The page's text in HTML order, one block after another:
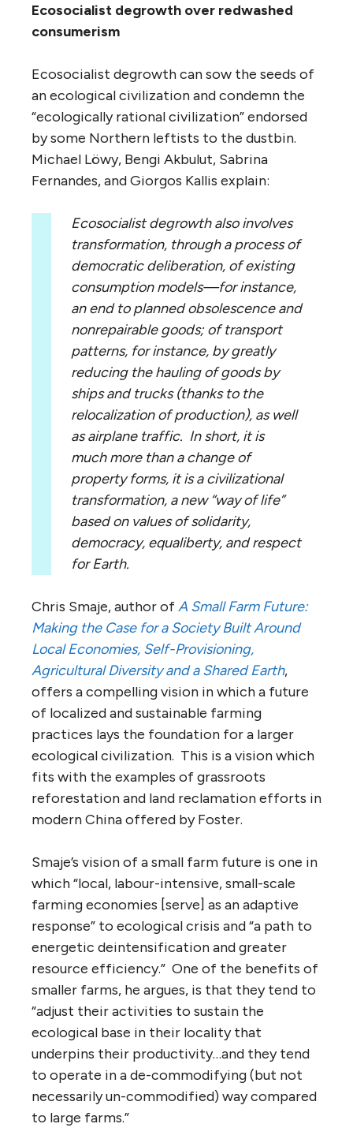
Ecosocialist degrowth over redwashed
consumerism
Ecosocialist degrowth can sow the seeds of
an ecological civilization and condemn the
“ecologically rational civilization” endorsed
by some Northern leftists to the dustbin.
Michael Löwy, Bengi Akbulut, Sabrina
Fernandes, and Giorgos Kallis explain:
Ecosocialist degrowth also involves
transformation, through a process of
democratic deliberation, of existing
consumption models—for instance,
an end to planned obsolescence and
nonrepairable goods; of transport
patterns, for instance, by greatly
reducing the hauling of goods by
ships and trucks (thanks to the
relocalization of production), as well
as airplane traffic. In short, it is
much more than a change of
property forms, it is a civilizational
transformation, a new “way of life”
based on values of solidarity,
democracy, equaliberty, and respect
for Earth.
Chris Smaje, author ofA Small Farm Future:
Making the Case for a Society Built Around
Local Economies, Self-Provisioning,
Agricultural Diversity and a Shared Earth,
offers a compelling vision in which a future
of localized and sustainable farming
practices lays the foundation for a larger
ecological civilization. This is a vision which
fits with the examples of grassroots
reforestation and land reclamation efforts in
modern China offered by Foster.
Smaje’s vision of a small farm future is one in
which “local, labour-intensive, small-scale
farming economies [serve] as an adaptive
response” to ecological crisis and “a path to
energetic deintensification and greater
resource efficiency.” One of the benefits of
smaller farms, he argues, is that they tend to
“adjust their activities to sustain the
ecological base in their locality that
underpins their productivity…and they tend
to operate in a de-commodifying (but not
necessarily un-commodified) way compared
to large farms.”